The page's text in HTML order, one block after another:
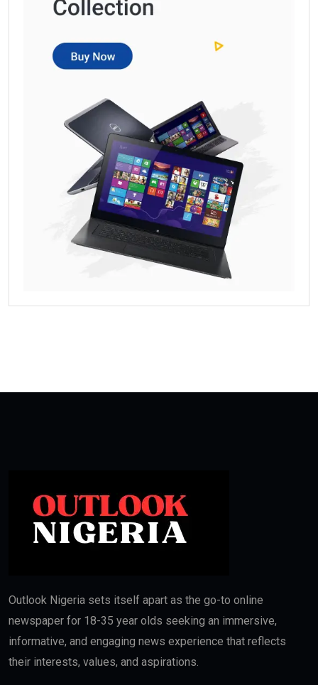
Outlook Nigeria sets itself apart as the go-to online
newspaper for 18-35 year olds seeking an immersive,
informative, and engaging news experience that reflects
their interests, values, and aspirations.